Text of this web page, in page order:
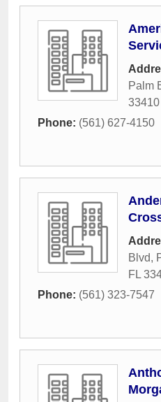
Palm
33410
Phone: (561) 627-4150
Blvd,
FL
Phone: (561) 323-7547